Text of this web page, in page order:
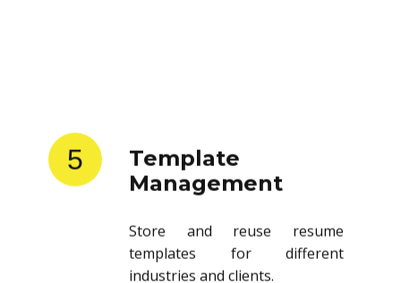
5
Template
Management
Store and reuse resume
templates for different
industries and clients.